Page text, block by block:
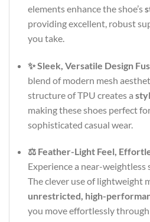
elements enhance the shoe’s
providing excellent, robust
you take.
✨ Sleek, Versatile Design
blend of modern mesh
structure of TPU creates a
making these shoes perfect
sophisticated casual wear.
⚖️ Feather-Light Feel,
Experience a near-
The clever use of lightweight
unrestricted, high-
you move effortlessly